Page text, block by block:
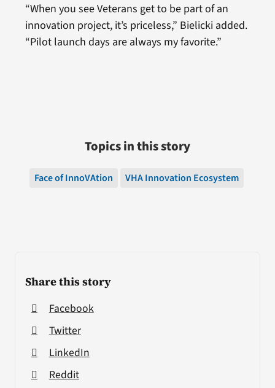
Share this story
Facebook
Twitter
LinkedIn
Reddit
“When you see Veterans get to be part of an
innovation project, it’s priceless,” Bielicki added.
“Pilot launch days are always my favorite.”
Topics in this story
Face of InnoVAtion VHA Innovation Ecosystem